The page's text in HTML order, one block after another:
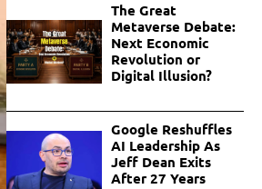
The Great
Metaverse Debate:
Next Economic
Revolution or
Digital Illusion?
Google Reshuffles
AI Leadership As
Jeff Dean Exits
After 27 Years